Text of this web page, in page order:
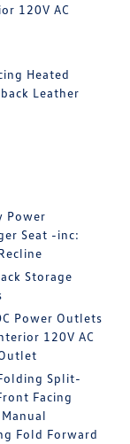
120V AC
Heated
Leather
Power
Seat -inc:
Storage
Power Outlets
120V AC
Split-
Facing
Fold Forward